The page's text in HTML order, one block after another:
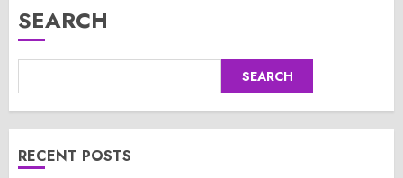
SEARCH
SEARCH
RECENT POSTS